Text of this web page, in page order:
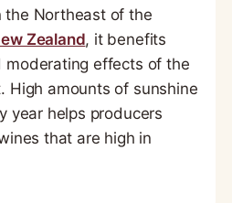
the Northeast of the
Zealand, it benefits
moderating effects of the
High amounts of sunshine
year helps producers
that are high in